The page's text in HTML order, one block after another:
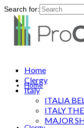
Search for:
Home
Home
Clergy
Italy
ITALIA
ITALY
MAJOR